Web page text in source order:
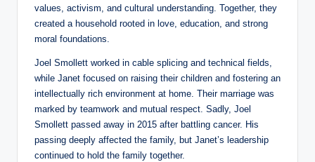
values, activism, and cultural understanding. Together, they
created a household rooted in love, education, and strong
moral foundations.
Joel Smollett worked in cable splicing and technical fields,
while Janet focused on raising their children and fostering an
intellectually rich environment at home. Their marriage was
marked by teamwork and mutual respect. Sadly, Joel
Smollett passed away in 2015 after battling cancer. His
passing deeply affected the family, but Janet’s leadership
continued to hold the family together.